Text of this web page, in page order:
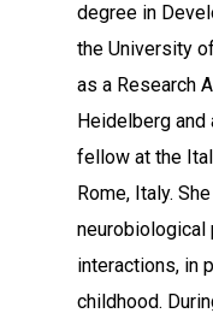
degree in
the University
as a Research
Heidelberg and
fellow at the
Rome, Italy.
interactions, in
childhood.